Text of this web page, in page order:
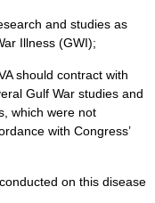
and studies as
Illness (GWI);
should contract with
Gulf War studies and
which were not
with Congress’
on this disease